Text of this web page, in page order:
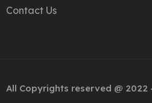
Contact Us
All Copyrights reserved @